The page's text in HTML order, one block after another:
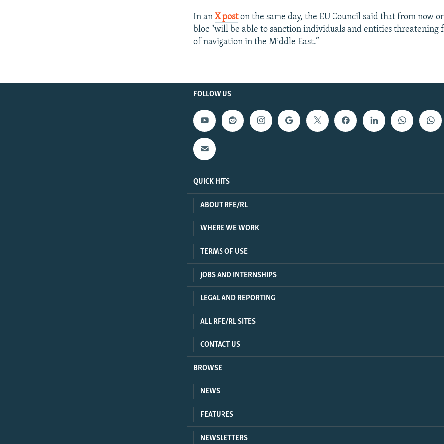
In an X poston the same day, the EU Council said that from now
bloc "will be able to sanction individuals and entities threatening
of navigation in the Middle East.”
FOLLOW US
QUICK HITS
ABOUT RFE/RL
WHERE WE WORK
TERMS OF USE
JOBS AND INTERNSHIPS
LEGAL AND REPORTING
ALL RFE/RL SITES
CONTACT US
BROWSE
NEWS
FEATURES
NEWSLETTERS